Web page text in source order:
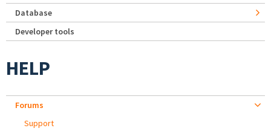
Database
Developer tools
HELP
Forums
Support